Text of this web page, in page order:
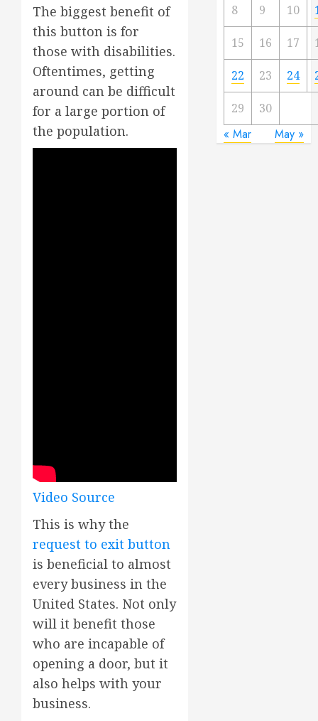
The biggest benefit of
this button is for
those with disabilities.
Oftentimes, getting
around can be difficult
for a large portion of
the population.
Video Source
This is why the
request to exit button
is beneficial to almost
every business in the
United States. Not only
will it benefit those
who are incapable of
opening a door, but it
also helps with your
business.
8 9 10
15 16 17
22 23 24
29 30
« Mar May »